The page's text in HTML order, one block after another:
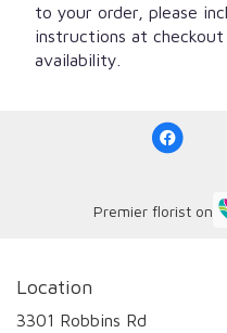
to your order, please
instructions at
availability.
Premier florist on
Location
3301 Robbins Rd